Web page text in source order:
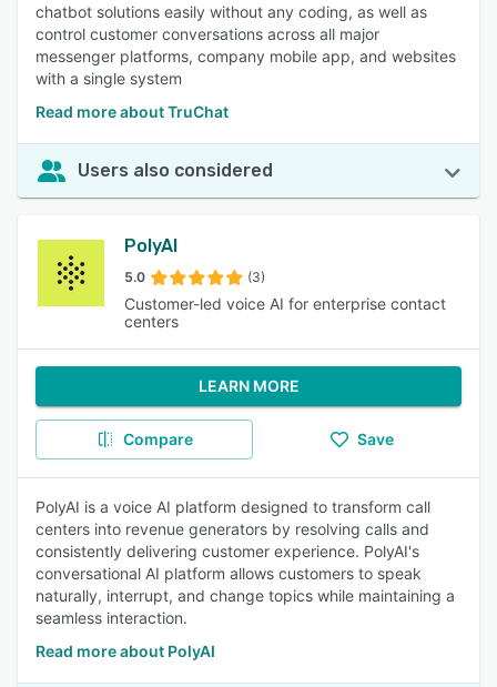
chatbot solutions easily without any coding, as well as
control customer conversations across all major
messenger platforms, company mobile app, and websites
with a single system
Read more about TruChat
Users also considered
PolyAI
5.0 (3)
Customer-led voice AI for enterprise contact
centers
LEARN MORE
Compare Save
PolyAI is a voice AI platform designed to transform call
centers into revenue generators by resolving calls and
consistently delivering customer experience. PolyAI's
conversational AI platform allows customers to speak
naturally, interrupt, and change topics while maintaining a
seamless interaction.
Read more about PolyAI